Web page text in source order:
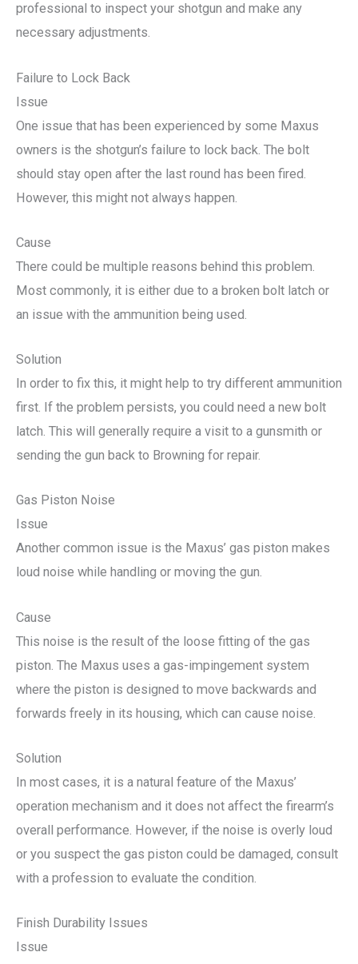
professional to inspect your shotgun and make any
necessary adjustments.
Failure to Lock Back
Issue
One issue that has been experienced by some Maxus
owners is the shotgun’s failure to lock back. The bolt
should stay open after the last round has been fired.
However, this might not always happen.
Cause
There could be multiple reasons behind this problem.
Most commonly, it is either due to a broken bolt latch or
an issue with the ammunition being used.
Solution
In order to fix this, it might help to try different ammunition
first. If the problem persists, you could need a new bolt
latch. This will generally require a visit to a gunsmith or
sending the gun back to Browning for repair.
Gas Piston Noise
Issue
Another common issue is the Maxus’ gas piston makes
loud noise while handling or moving the gun.
Cause
This noise is the result of the loose fitting of the gas
piston. The Maxus uses a gas-impingement system
where the piston is designed to move backwards and
forwards freely in its housing, which can cause noise.
Solution
In most cases, it is a natural feature of the Maxus’
operation mechanism and it does not affect the firearm’s
overall performance. However, if the noise is overly loud
or you suspect the gas piston could be damaged, consult
with a profession to evaluate the condition.
Finish Durability Issues
Issue